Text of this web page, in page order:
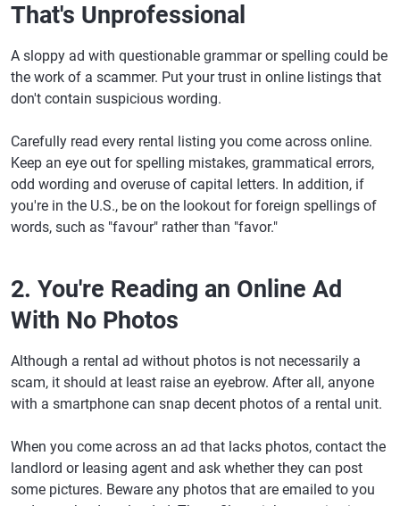
That's Unprofessional
A sloppy ad with questionable grammar or spelling could be
the work of a scammer. Put your trust in online listings that
don't contain suspicious wording.
Carefully read every rental listing you come across online.
Keep an eye out for spelling mistakes, grammatical errors,
odd wording and overuse of capital letters. In addition, if
you're in the U.S., be on the lookout for foreign spellings of
words, such as "favour" rather than "favor."
2. You're Reading an Online Ad
With No Photos
Although a rental ad without photos is not necessarily a
scam, it should at least raise an eyebrow. After all, anyone
with a smartphone can snap decent photos of a rental unit.
When you come across an ad that lacks photos, contact the
landlord or leasing agent and ask whether they can post
some pictures. Beware any photos that are emailed to you